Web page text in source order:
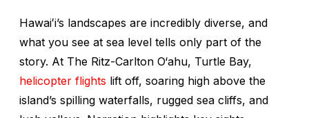
Hawaiʻi’s landscapes are incredibly diverse, and
what you see at sea level tells only part of the
story. At The Ritz-Carlton O‘ahu, Turtle Bay,
helicopter flights lift off, soaring high above the
island’s spilling waterfalls, rugged sea cliffs, and